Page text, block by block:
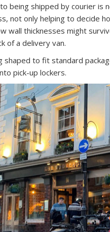
being shipped by courier is
not only helping to decide
wall thicknesses might
of a delivery van.
shaped to fit standard
pick-up lockers.